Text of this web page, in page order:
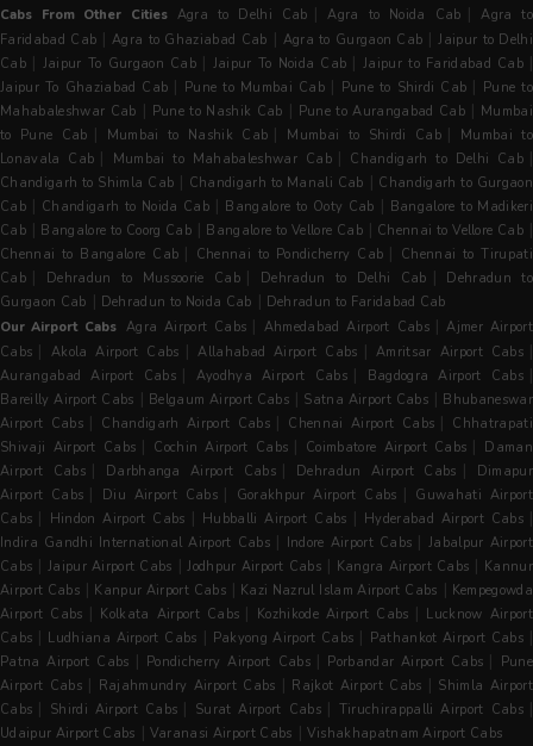
Cabs From Other Cities Agra to Delhi Cab |Agra to Noida Cab |Agra to
Faridabad Cab |Agra to Ghaziabad Cab | Agra to Gurgaon Cab |Jaipur to Delhi
Cab | Jaipur To Gurgaon Cab | Jaipur To Noida Cab |Jaipur to Faridabad Cab |
Jaipur To Ghaziabad Cab | Pune to Mumbai Cab | Pune to Shirdi Cab | Pune to
Mahabaleshwar Cab | Pune to Nashik Cab | Pune to Aurangabad Cab | Mumbai
to Pune Cab | Mumbai to Nashik Cab | Mumbai to Shirdi Cab |
Mumbai to
Lonavala Cab | Mumbai to Mahabaleshwar Cab | Chandigarh to Delhi Cab |
Chandigarh to Shimla Cab | Chandigarh to Manali Cab | Chandigarh to Gurgaon
Cab | Chandigarh to Noida Cab | Bangalore to Ooty Cab | Bangalore to Madikeri
Cab | Bangalore to Coorg Cab | Bangalore to Vellore Cab | Chennai to Vellore Cab |
Chennai to Bangalore Cab | Chennai to Pondicherry Cab | Chennai to Tirupati
Cab | Dehradun to Mussoorie Cab | Dehradun to Delhi Cab |
Dehradun to
Gurgaon Cab | Dehradun to Noida Cab | Dehradun to Faridabad Cab
Our Airport Cabs Agra Airport Cabs | Ahmedabad Airport Cabs |Ajmer Airport
Cabs | Akola Airport Cabs |Allahabad Airport Cabs |Amritsar Airport Cabs |
Aurangabad Airport Cabs | Ayodhya Airport Cabs | Bagdogra Airport Cabs |
Bareilly Airport Cabs | Belgaum Airport Cabs | Satna Airport Cabs | Bhubaneswar
Airport Cabs | Chandigarh Airport Cabs | Chennai Airport Cabs | Chhatrapati
Shivaji Airport Cabs | Cochin Airport Cabs | Coimbatore Airport Cabs | Daman
Airport Cabs | Darbhanga Airport Cabs | Dehradun Airport Cabs |
Dimapur
Airport Cabs | Diu Airport Cabs | Gorakhpur Airport Cabs | Guwahati Airport
Cabs | Hindon Airport Cabs | Hubballi Airport Cabs | Hyderabad Airport Cabs |
Indira Gandhi International Airport Cabs | Indore Airport Cabs |Jabalpur Airport
Cabs | Jaipur Airport Cabs |Jodhpur Airport Cabs | Kangra Airport Cabs | Kannur
Airport Cabs | Kanpur Airport Cabs | Kazi Nazrul Islam Airport Cabs | Kempegowda
Airport Cabs | Kolkata Airport Cabs | Kozhikode Airport Cabs | Lucknow Airport
Cabs | Ludhiana Airport Cabs | Pakyong Airport Cabs | Pathankot Airport Cabs |
Patna Airport Cabs | Pondicherry Airport Cabs | Porbandar Airport Cabs | Pune
Airport Cabs | Rajahmundry Airport Cabs | Rajkot Airport Cabs | Shimla Airport
Cabs | Shirdi Airport Cabs | Surat Airport Cabs | Tiruchirappalli Airport Cabs |
Udaipur Airport Cabs | Varanasi Airport Cabs | Vishakhapatnam Airport Cabs